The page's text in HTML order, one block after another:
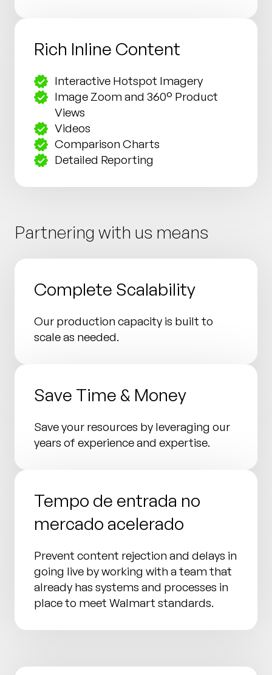
Rich Inline Content
Interactive Hotspot Imagery
Image Zoom and 360° Product
Views
Videos
Comparison Charts
Detailed Reporting
Partnering with us means
Complete Scalability
Our production capacity is built to
scale as needed.
Save Time & Money
Save your resources by leveraging our
years of experience and expertise.
Tempo de entrada no
mercado acelerado
Prevent content rejection and delays in
going live by working with a team that
already has systems and processes in
place to meet Walmart standards.